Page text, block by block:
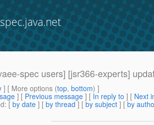
spec users] [jsr366-experts]
] [ More options (top, bottom) ]
] [ Previous message ] [ In reply to ] [ Next
: [ by date ] [ by thread ] [ by subject ] [ by